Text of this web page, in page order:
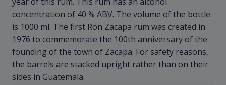
concentration of 40 % ABV. The volume of the bottle
is 1000 ml. The first Ron Zacapa rum was created in
1976 to commemorate the 100th anniversary of the
founding of the town of Zacapa. For safety reasons,
the barrels are stacked upright rather than on their
sides in Guatemala.